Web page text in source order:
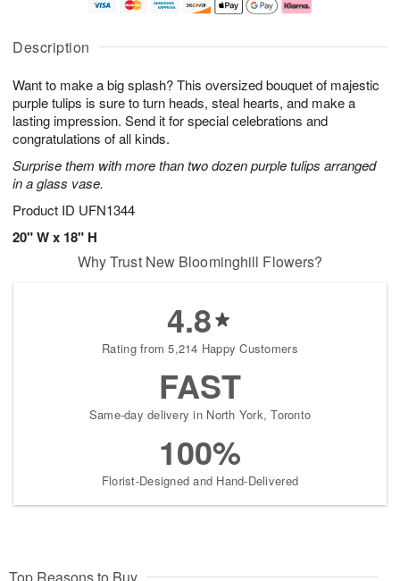
Description
Want to make a big splash? This oversized bouquet of majestic
purple tulips is sure to turn heads, steal hearts, and make a
lasting impression. Send it for special celebrations and
congratulations of all kinds.
Surprise them with more than two dozen purple tulips arranged
in a glass vase.
Product ID UFN1344
20" W x 18" H
u
8
g
g
0
e
t
s
Why Trust New Bloominghill Flowers?
4.8
Rating from 5,214 Happy Customers
FAST
Same-day delivery in North York, Toronto
100%
Florist-Designed and Hand-Delivered